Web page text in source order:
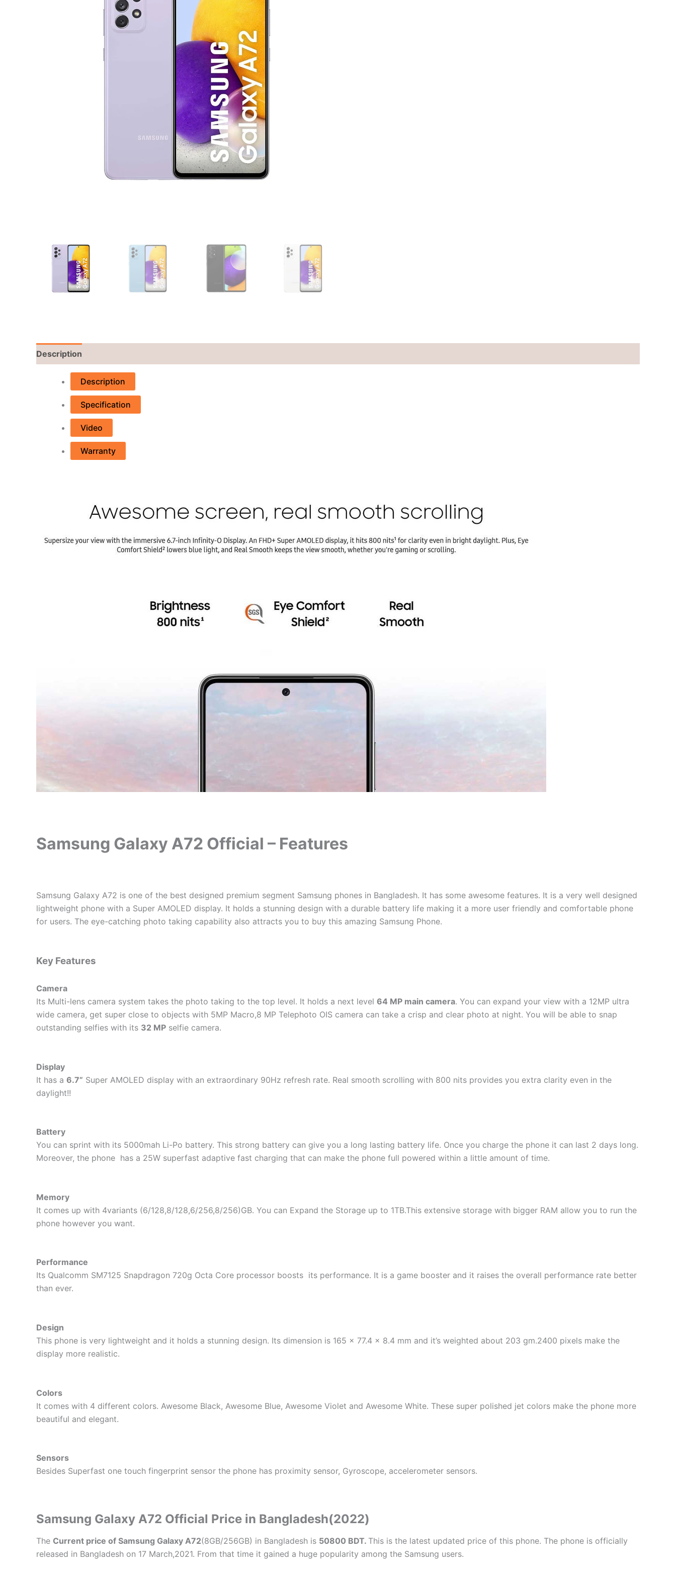
Description
Description
Specification
Video
Warranty
Samsung Galaxy A72 Official – Features
Samsung Galaxy A72 is one of the best designed premium segment Samsung phones in Bangladesh. It has some awesome features. It is a very well designed
lightweight phone with a Super AMOLED display. It holds a stunning design with a durable battery life making it a more user friendly and comfortable phone
for users. The eye-catching photo taking capability also attracts you to buy this amazing Samsung Phone.
Key Features
Camera
Its Multi-lens camera system takes the photo taking to the top level. It holds a next level 64 MP main camera. You can expand your view with a 12MP ultra
wide camera, get super close to objects with 5MP Macro,8 MP Telephoto OIS camera can take a crisp and clear photo at night. You will be able to snap
outstanding selfies with its 32 MP selfie camera.
Display
It has a 6.7” Super AMOLED display with an extraordinary 90Hz refresh rate. Real smooth scrolling with 800 nits provides you extra clarity even in the
daylight!!
Battery
You can sprint with its 5000mah Li-Po battery. This strong battery can give you a long lasting battery life. Once you charge the phone it can last 2 days long.
Moreover, the phone has a 25W superfast adaptive fast charging that can make the phone full powered within a little amount of time.
Memory
It comes up with 4variants (6/128,8/128,6/256,8/256)GB. You can Expand the Storage up to 1TB.This extensive storage with bigger RAM allow you to run the
phone however you want.
Performance
Its Qualcomm SM7125 Snapdragon 720g Octa Core processor boosts its performance. It is a game booster and it raises the overall performance rate better
than ever.
Design
This phone is very lightweight and it holds a stunning design. Its dimension is 165 x 77.4 x 8.4 mm and it’s weighted about 203 gm.2400 pixels make the
display more realistic.
Colors
It comes with 4 different colors. Awesome Black, Awesome Blue, Awesome Violet and Awesome White. These super polished jet colors make the phone more
beautiful and elegant.
Sensors
Besides Superfast one touch fingerprint sensor the phone has proximity sensor, Gyroscope, accelerometer sensors.
Samsung Galaxy A72 Official Price in Bangladesh(2022)
The Current price of Samsung Galaxy A72(8GB/256GB) in Bangladesh is 50800 BDT. This is the latest updated price of this phone. The phone is officially
released in Bangladesh on 17 March,2021. From that time it gained a huge popularity among the Samsung users.